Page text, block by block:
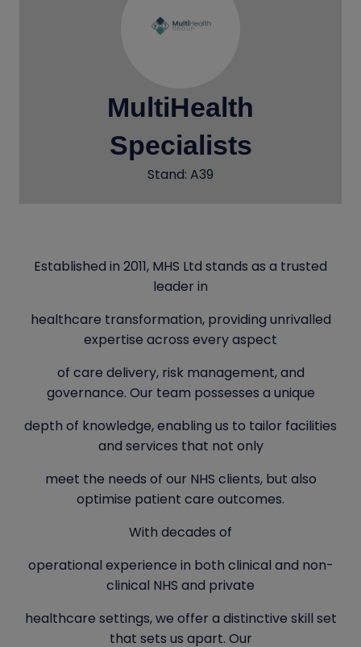
MultiHealth
Specialists
Stand: A39
Established in 2011, MHS Ltd stands as a trusted
leader in
healthcare transformation, providing unrivalled
expertise across every aspect
of care delivery, risk management, and
governance. Our team possesses a unique
depth of knowledge, enabling us to tailor facilities
and services that not only
meet the needs of our NHS clients, but also
optimise patient care outcomes.
With decades of
operational experience in both clinical and non-
clinical NHS and private
healthcare settings, we offer a distinctive skill set
that sets us apart. Our